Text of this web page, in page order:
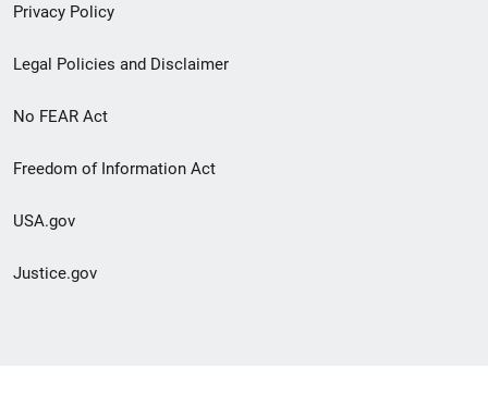
Privacy Policy
Legal Policies and Disclaimer
No FEAR Act
Freedom of Information Act
USA.gov
Justice.gov